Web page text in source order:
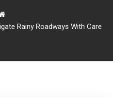
Rainy Roadways With Care